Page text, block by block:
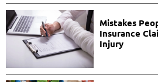
Mistakes
Insurance
Injury